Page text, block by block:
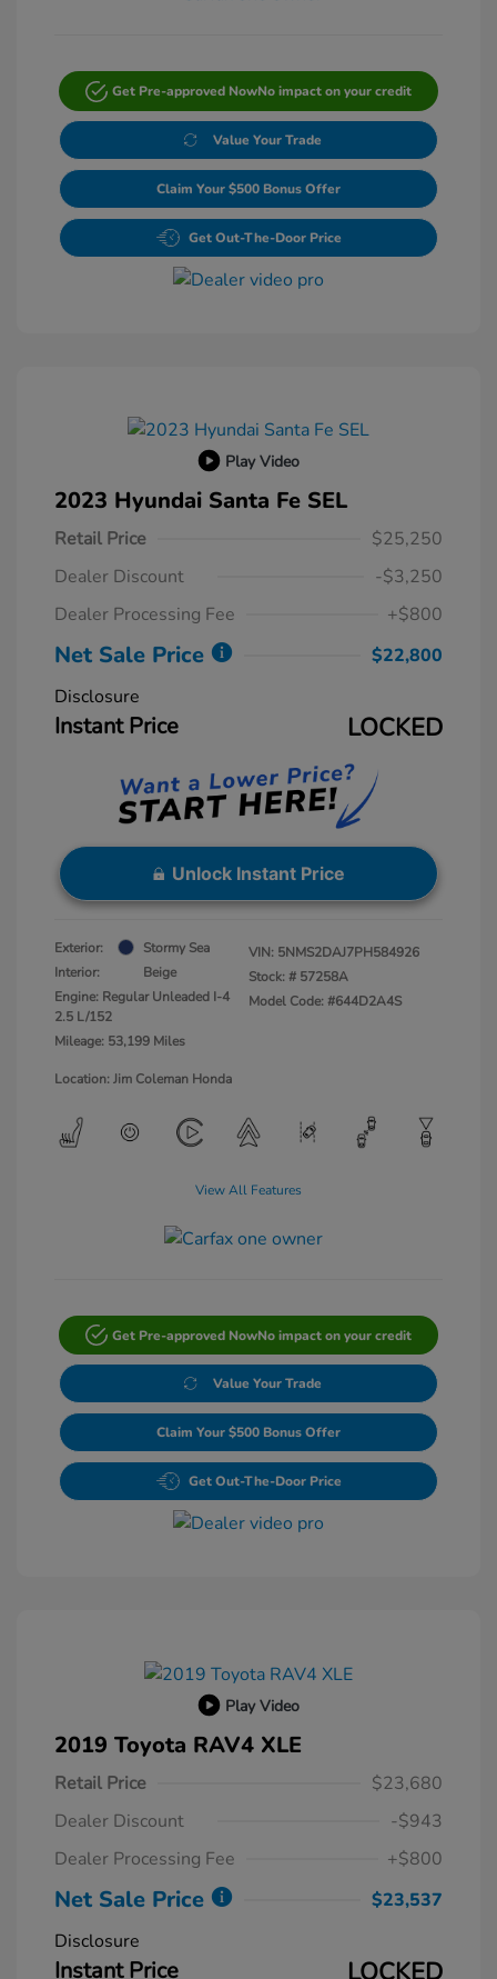
Get Pre-approved NowNo impact on your credit
Value Your Trade
Claim Your $500 Bonus Offer
Get Out-The-Door Price
Play Video
2023 Hyundai Santa Fe SEL
Retail Price
$25,250
Dealer Discount
-$3,250
Dealer Processing Fee
+$800
Net Sale Price
$22,800
Disclosure
Instant Price LOCKED
Unlock Instant Price
Exterior:
Stormy Sea
Interior:
Beige
Engine: Regular Unleaded I-4
2.5 L/152
Mileage: 53,199 Miles
VIN: 5NMS2DAJ7PH584926
Stock: # 57258A
Model Code: #644D2A4S
Location: Jim Coleman Honda
View All Features
Get Pre-approved NowNo impact on your credit
Value Your Trade
Claim Your $500 Bonus Offer
Get Out-The-Door Price
Play Video
2019 Toyota RAV4 XLE
Retail Price
$23,680
Dealer Discount
-$943
Dealer Processing Fee
+$800
Net Sale Price
$23,537
Disclosure
Instant Price LOCKED